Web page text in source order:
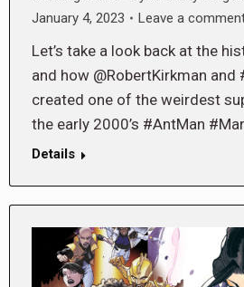
January 4, 2023
Leave a
Let’s take a look back at the
and how @RobertKirkman and
created one of the weirdest
the early 2000’s #AntMan
Details